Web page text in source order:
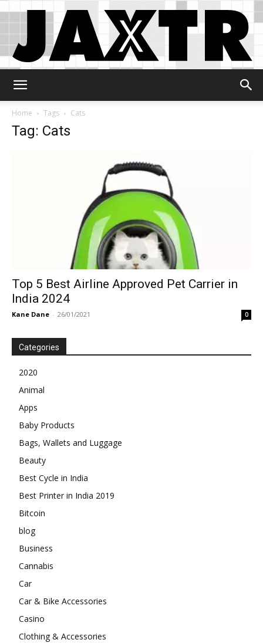
Home
Tags Cats
Tag: Cats
Top 5 Best Airline Approved Pet Carrier in
India 2024
Kane Dane - 26/01/2021 0
Categories
2020
Animal
Apps
Baby Products
Bags, Wallets and Luggage
Beauty
Best Cycle in India
Best Printer in India 2019
Bitcoin
blog
Business
Cannabis
Car
Car & Bike Accessories
Casino
Clothing & Accessories